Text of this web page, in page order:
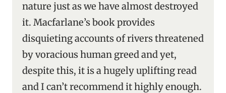
nature just as we have almost destroyed
it. Macfarlane’s book provides
disquieting accounts of rivers threatened
by voracious human greed and yet,
despite this, it is a hugely uplifting read
and I can’t recommend it highly enough.